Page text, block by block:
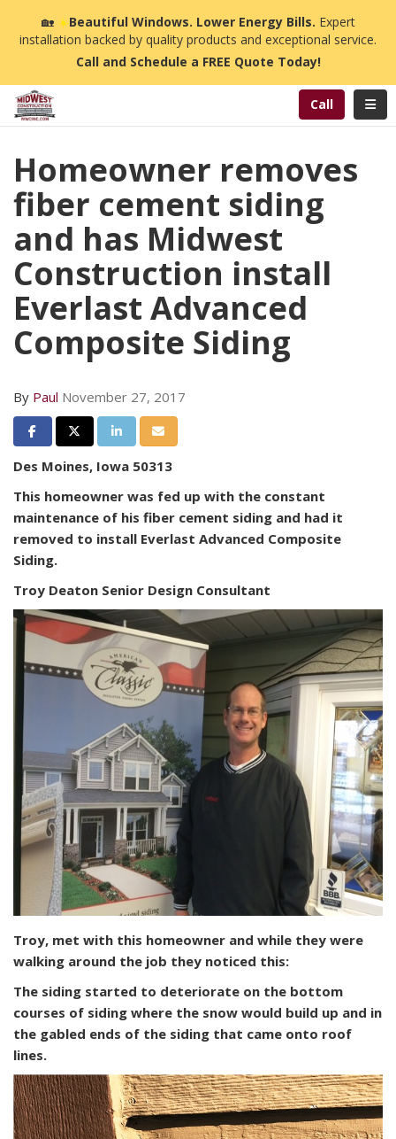
🏡☀️Beautiful Windows. Lower Energy Bills. Expert
installation backed by quality products and exceptional service.
Call and Schedule a FREE Quote Today!
Call
Homeowner removes
fiber cement siding
and has Midwest
Construction install
Everlast Advanced
Composite Siding
By Paul November 27, 2017
Share on Facebook
Share on Twitter
Share on LinkedIn
Share via Email
Des Moines, Iowa 50313
This homeowner was fed up with the constant
maintenance of his fiber cement siding and had it
removed to install Everlast Advanced Composite
Siding.
Troy Deaton Senior Design Consultant
Troy, met with this homeowner and while they were
walking around the job they noticed this:
The siding started to deteriorate on the bottom
courses of siding where the snow would build up and in
the gabled ends of the siding that came onto roof
lines.